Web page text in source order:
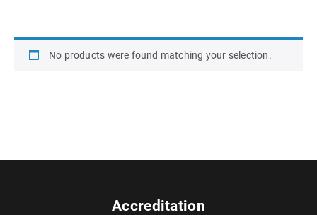
No products were found matching your selection.
Accreditation